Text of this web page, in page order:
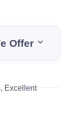
Offer
Excellent